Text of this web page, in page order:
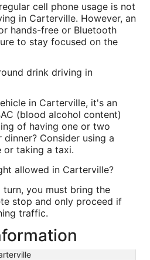
cell phone usage is not
in Carterville. However, an
hands-free or Bluetooth
to stay focused on the
drink driving in
in Carterville, it's an
(blood alcohol content)
of having one or two
Consider using a
or taking a taxi.
allowed in Carterville?
turn, you must bring the
stop and only proceed if
traffic.